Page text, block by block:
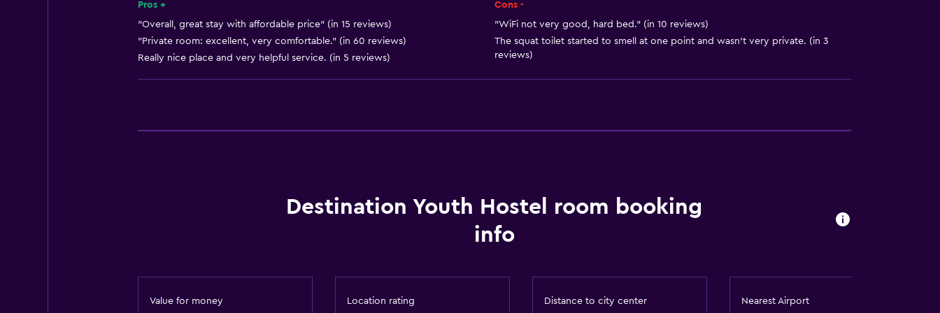
Adapter
Body soap
Bottle of water
Private check-in/check-out
General
Bathroom
Hairdryer
Toilet paper
Pros +
"Overall, great stay with affordable price" (in 15 reviews)
"Private room: excellent, very comfortable." (in 60 reviews)
Really nice place and very helpful service. (in 5 reviews)
Cons -
"WiFi not very good, hard bed." (in 10 reviews)
The squat toilet started to smell at one point and wasn't very private. (in 3
reviews)
Destination Youth Hostel room booking
info
Value for money Location rating Distance to city center Nearest Airport